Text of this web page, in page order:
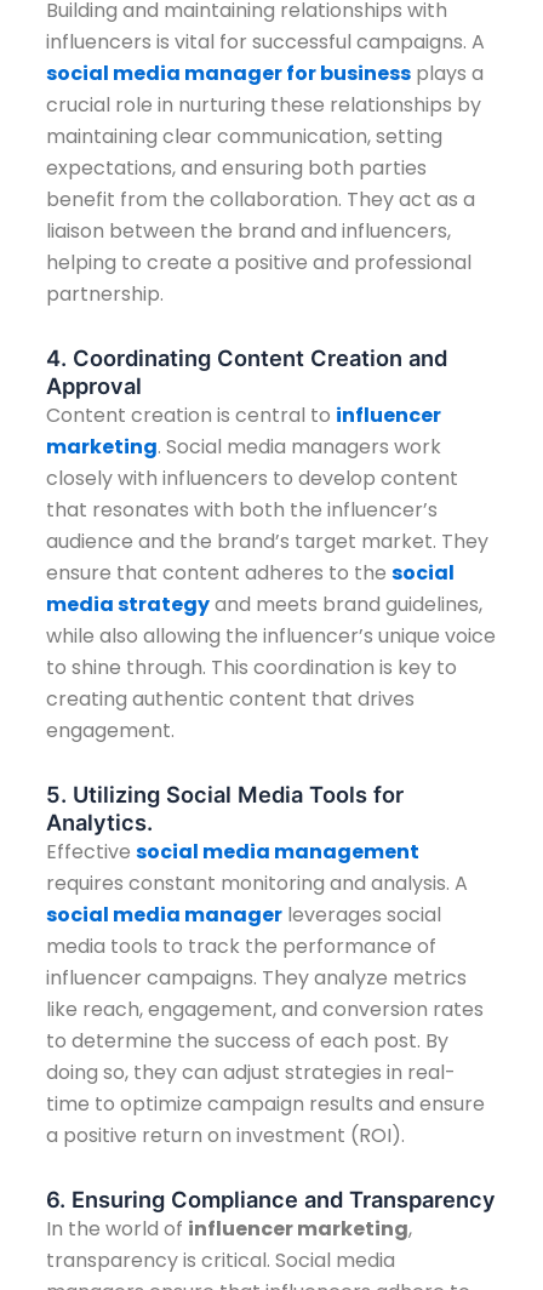
Building and maintaining relationships with
influencers is vital for successful campaigns. A
social media manager for businessplays a
crucial role in nurturing these relationships by
maintaining clear communication, setting
expectations, and ensuring both parties
benefit from the collaboration. They act as a
liaison between the brand and influencers,
helping to create a positive and professional
partnership.
4. Coordinating Content Creation and
Approval
Content creation is central to influencer
marketing. Social media managers work
closely with influencers to develop content
that resonates with both the influencer’s
audience and the brand’s target market. They
ensure that content adheres to the social
media strategyand meets brand guidelines,
while also allowing the influencer’s unique voice
to shine through. This coordination is key to
creating authentic content that drives
engagement.
5. Utilizing Social Media Tools for
Analytics.
Effective social media management
requires constant monitoring and analysis. A
social media managerleverages social
media tools to track the performance of
influencer campaigns. They analyze metrics
like reach, engagement, and conversion rates
to determine the success of each post. By
doing so, they can adjust strategies in real-
time to optimize campaign results and ensure
a positive return on investment (ROI).
6. Ensuring Compliance and Transparency
In the world of influencer marketing,
transparency is critical. Social media